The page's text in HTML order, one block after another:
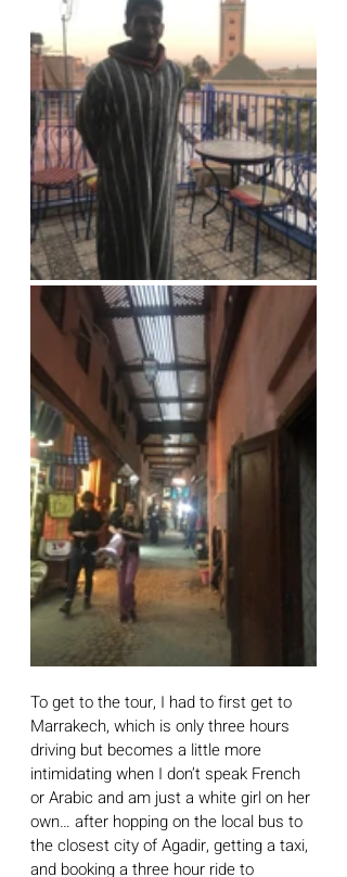
To get to the tour, I had to first get to
Marrakech, which is only three hours
driving but becomes a little more
intimidating when I don’t speak French
or Arabic and am just a white girl on her
own… after hopping on the local bus to
the closest city of Agadir, getting a taxi,
and booking a three hour ride to